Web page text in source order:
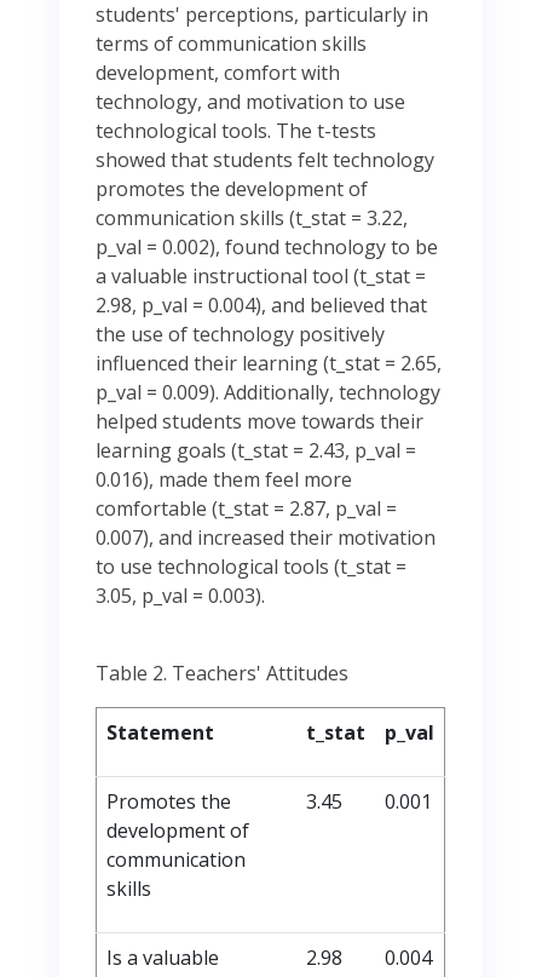
students' perceptions, particularly in
terms of communication skills
development, comfort with
technology, and motivation to use
technological tools. The t-tests
showed that students felt technology
promotes the development of
communication skills (t_stat = 3.22,
p_val = 0.002), found technology to be
a valuable instructional tool (t_stat =
2.98, p_val = 0.004), and believed that
the use of technology positively
influenced their learning (t_stat = 2.65,
p_val = 0.009). Additionally, technology
helped students move towards their
learning goals (t_stat = 2.43, p_val =
0.016), made them feel more
comfortable (t_stat = 2.87, p_val =
0.007), and increased their motivation
to use technological tools (t_stat =
3.05, p_val = 0.003).
Table 2. Teachers' Attitudes
Statement t_stat p_val
Promotes the
development of
communication
skills
3.45 0.001
Is a valuable
2.98 0.004